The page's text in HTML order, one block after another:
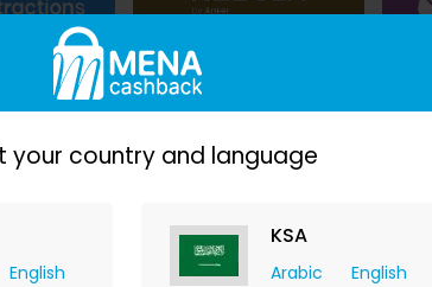
your country and language
English
KSA
Arabic English
$16.55 Cashback